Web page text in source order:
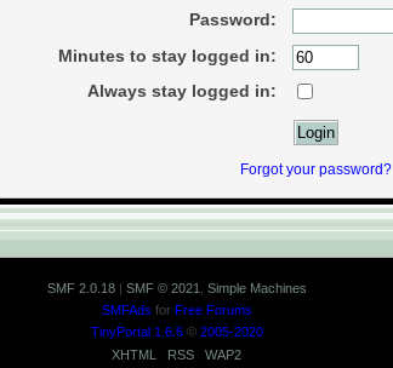
Password:
Minutes to stay logged in:
Always stay logged in:
Forgot your password?
SMF 2.0.18| SMF © 2021
Simple Machines
SMFAds for Free Forums
TinyPortal 1.6.6© 2005-2020
XHTML
RSS WAP2